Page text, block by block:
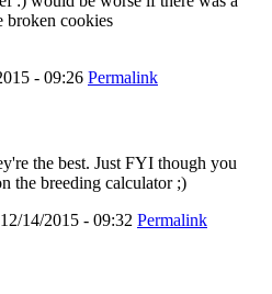
broken cookies
- 09:26 Permalink
the best. Just FYI though you
the breeding calculator ;)
14/2015 - 09:32 Permalink